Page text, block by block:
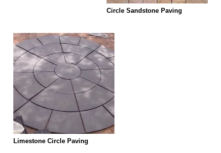
Circle Sandstone Paving
Limestone Circle Paving